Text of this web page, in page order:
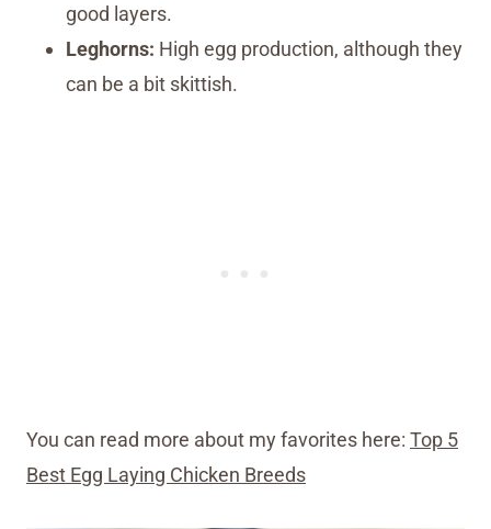
good layers.
Leghorns: High egg production, although they
can be a bit skittish.
You can read more about my favorites here: Top 5
Best Egg Laying Chicken Breeds